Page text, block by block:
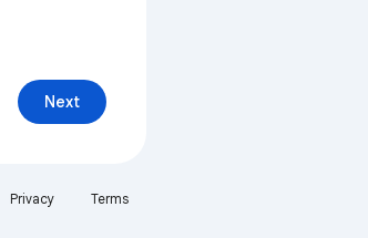
Next
Privacy Terms